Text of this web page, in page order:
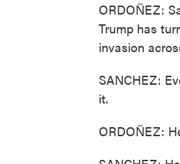
ORDOÑEZ:
Trump has
invasion
SANCHEZ:
it.
ORDOÑEZ: